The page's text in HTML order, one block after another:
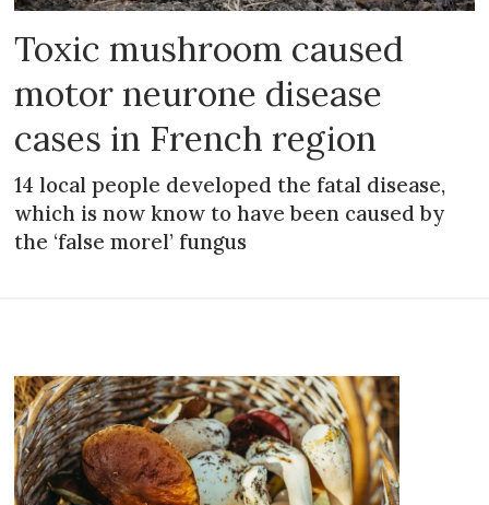
Toxic mushroom caused
motor neurone disease
cases in French region
14 local people developed the fatal disease,
which is now know to have been caused by
the ‘false morel’ fungus